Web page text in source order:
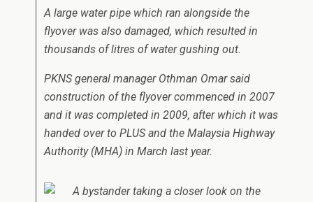
A large water pipe which ran alongside the
flyover was also damaged, which resulted in
thousands of litres of water gushing out.
PKNS general manager Othman Omar said
construction of the flyover commenced in 2007
and it was completed in 2009, after which it was
handed over to PLUS and the Malaysia Highway
Authority (MHA) in March last year.